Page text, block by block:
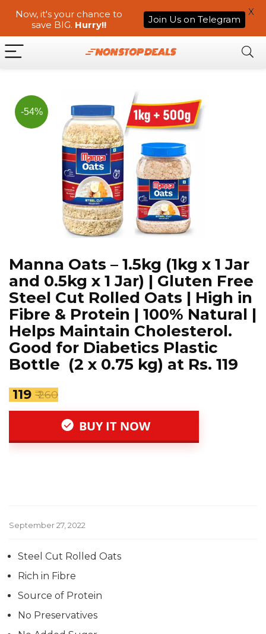
-54%
Manna Oats – 1.5kg (1kg x 1 Jar
and 0.5kg x 1 Jar) | Gluten Free
Steel Cut Rolled Oats | High in
Fibre & Protein | 100% Natural |
Helps Maintain Cholesterol.
Good for Diabetics Plastic
Bottle (2 x 0.75 kg) at Rs. 119
₹ 119 ₹ 260
BUY IT NOW
September 27, 2022
Steel Cut Rolled Oats
Rich in Fibre
Source of Protein
No Preservatives
Now, it's your chance to
save BIG. Hurry!! Join Us on Telegram
X